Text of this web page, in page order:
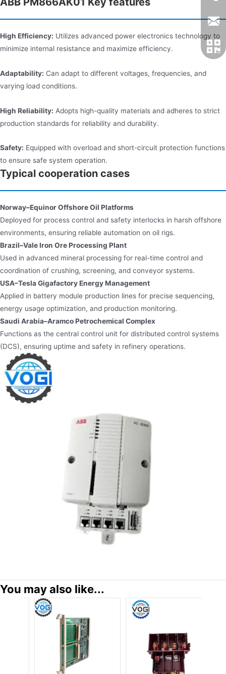
High Efficiency: Utilizes advanced power electronics technology to
minimize internal resistance and maximize efficiency.
Adaptability: Can adapt to different voltages, frequencies, and
varying load conditions.
High Reliability: Adopts high-quality materials and adheres to strict
production standards for reliability and durability.
Safety: Equipped with overload and short-circuit protection functions
to ensure safe system operation.
Typical cooperation cases
Norway–Equinor Offshore Oil Platforms
Deployed for process control and safety interlocks in harsh offshore
environments, ensuring reliable automation on oil rigs.
Brazil–Vale Iron Ore Processing Plant
Used in advanced mineral processing for real-time control and
coordination of crushing, screening, and conveyor systems.
USA–Tesla Gigafactory Energy Management
Applied in battery module production lines for precise sequencing,
energy usage optimization, and production monitoring.
Saudi Arabia–Aramco Petrochemical Complex
Functions as the central control unit for distributed control systems
(DCS), ensuring uptime and safety in refinery operations.
You may also like...